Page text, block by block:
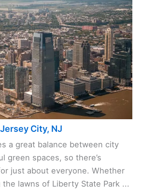
City, NJ
a great balance between city
green spaces, so there’s
just about everyone. Whether
the lawns of Liberty State Park ...